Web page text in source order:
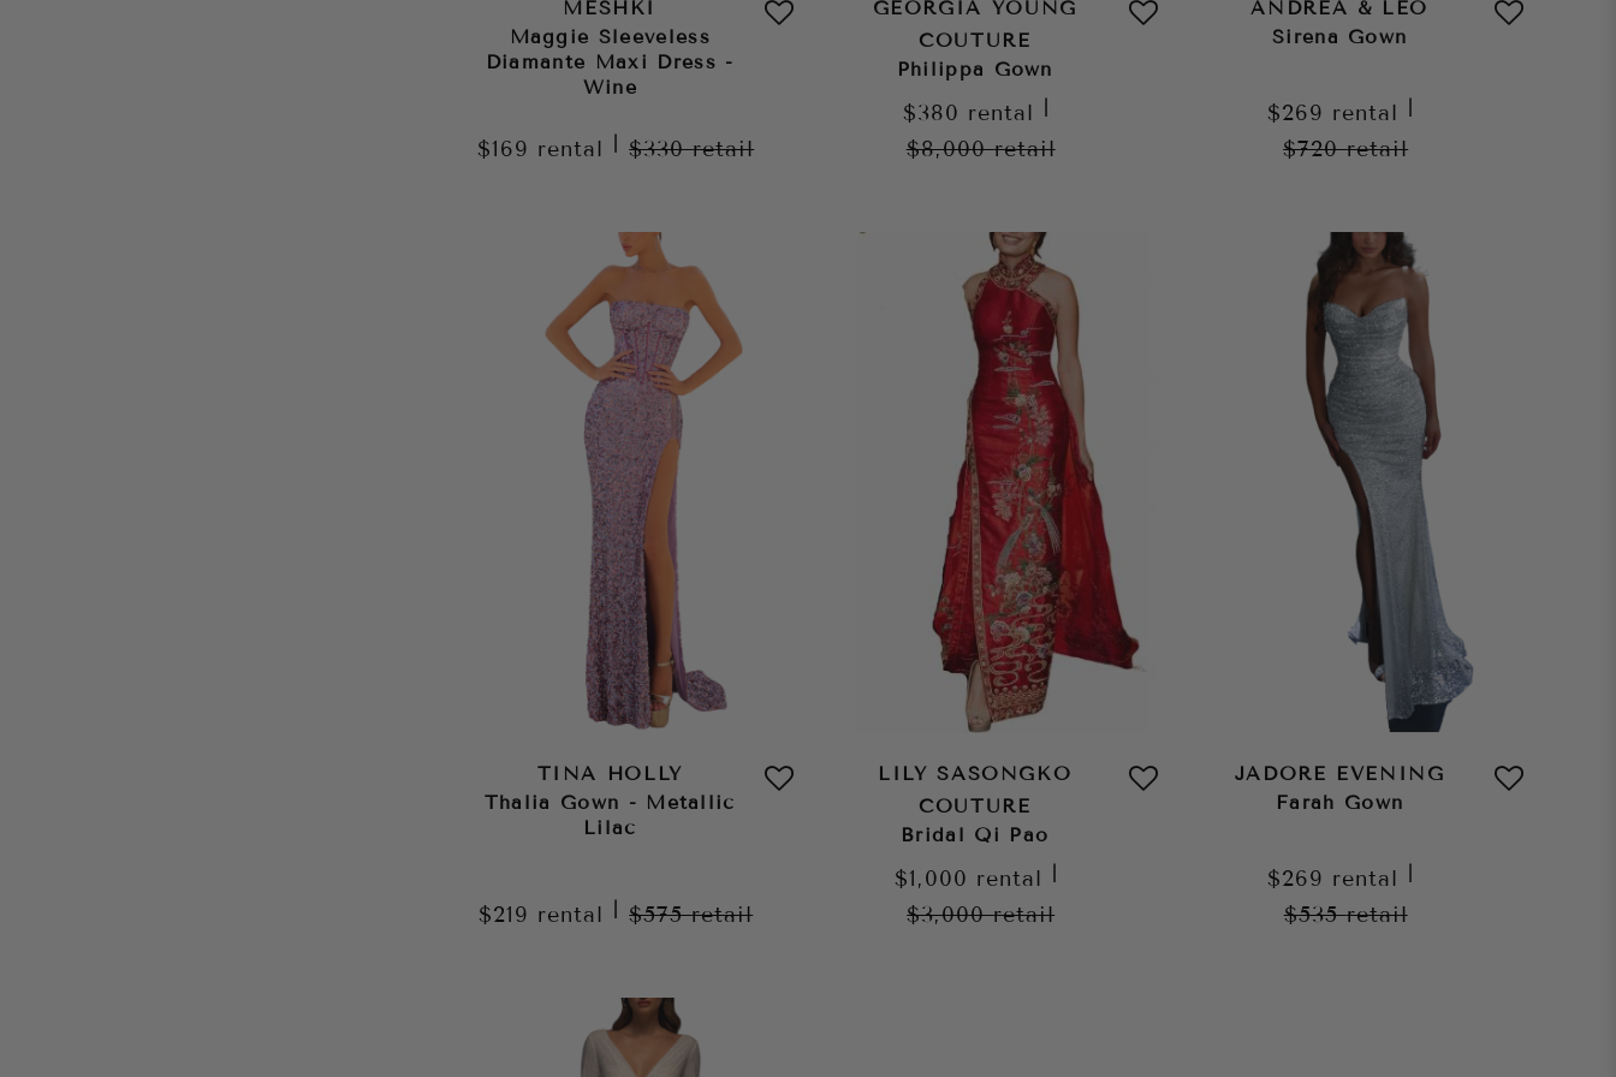
MESHKI
Maggie Sleeveless
Diamante Maxi Dress -
Wine
$169 rental $330retail
GEORGIA YOUNG
COUTURE
Philippa Gown
$380 rental
$8,000retail
ANDREA & LEO
Sirena Gown
$269 rental
$720retail
TINA HOLLY
Thalia Gown - Metallic
Lilac
$219 rental $575retail
LILY SASONGKO
COUTURE
Bridal Qi Pao
$1,000 rental
$3,000retail
JADORE EVENING
Farah Gown
$269 rental
$535retail